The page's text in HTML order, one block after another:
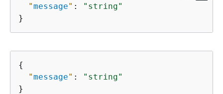
"message" :
"string"
}
{
"message" :
"string"
}